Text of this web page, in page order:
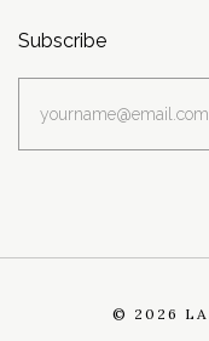
Subscribe
© 2026